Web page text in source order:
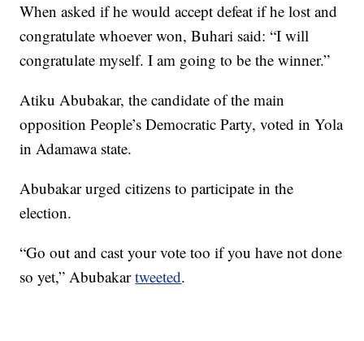
When asked if he would accept defeat if he lost and
congratulate whoever won, Buhari said: “I will
congratulate myself. I am going to be the winner.”
Atiku Abubakar, the candidate of the main
opposition People’s Democratic Party, voted in Yola
in Adamawa state.
Abubakar urged citizens to participate in the
election.
“Go out and cast your vote too if you have not done
so yet,” Abubakartweeted.